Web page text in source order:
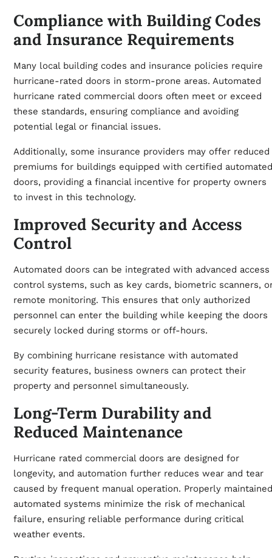
Compliance with Building Codes
and Insurance Requirements
Many local building codes and insurance policies require
hurricane-rated doors in storm-prone areas. Automated
hurricane rated commercial doors often meet or exceed
these standards, ensuring compliance and avoiding
potential legal or financial issues.
Additionally, some insurance providers may offer reduced
premiums for buildings equipped with certified automated
doors, providing a financial incentive for property owners
to invest in this technology.
Improved Security and Access
Control
Automated doors can be integrated with advanced access
control systems, such as key cards, biometric scanners,
remote monitoring. This ensures that only authorized
personnel can enter the building while keeping the doors
securely locked during storms or off-hours.
By combining hurricane resistance with automated
security features, business owners can protect their
property and personnel simultaneously.
Long-Term Durability and
Reduced Maintenance
Hurricane rated commercial doors are designed for
longevity, and automation further reduces wear and tear
caused by frequent manual operation. Properly maintained
automated systems minimize the risk of mechanical
failure, ensuring reliable performance during critical
weather events.